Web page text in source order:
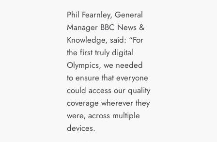
Phil Fearnley, General
Manager BBC News &
Knowledge, said: “For
the first truly digital
Olympics, we needed
to ensure that everyone
could access our quality
coverage wherever they
were, across multiple
devices.